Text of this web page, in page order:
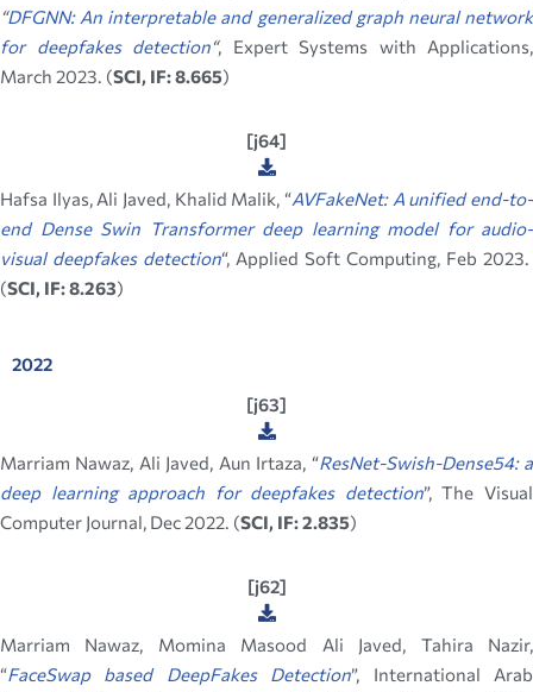
“DFGNN: An interpretable and generalized graph neural network
for deepfakes detection“, Expert Systems with Applications,
March 2023. (SCI, IF: 8.665)
[j64]
Hafsa Ilyas, Ali Javed, Khalid Malik, “AVFakeNet: A unified end-to-
end Dense Swin Transformer deep learning model for audio-
visual deepfakes detection“, Applied Soft Computing, Feb 2023.
(SCI, IF: 8.263)
2022
[j63]
Marriam Nawaz, Ali Javed, Aun Irtaza, “ResNet-Swish-Dense54: a
deep learning approach for deepfakes detection”,The Visual
Computer Journal, Dec 2022. (SCI, IF: 2.835)
[j62]
Marriam Nawaz, Momina Masood Ali Javed, Tahira Nazir,
“FaceSwap based DeepFakes Detection”, International Arab